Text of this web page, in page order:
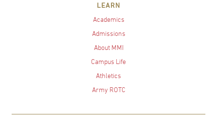
LEARN
Academics
Admissions
About MMI
Campus Life
Athletics
Army ROTC